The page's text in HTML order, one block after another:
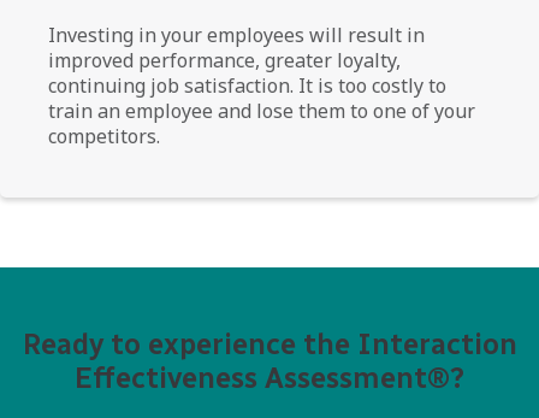
Investing in your employees will result in
improved performance, greater loyalty,
continuing job satisfaction. It is too costly to
train an employee and lose them to one of your
competitors.
Ready to experience the Interaction
Effectiveness Assessment®?